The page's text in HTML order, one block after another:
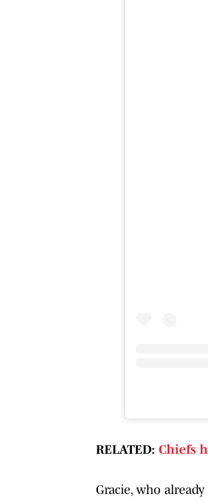
RELATED: Chiefs
Gracie, who already